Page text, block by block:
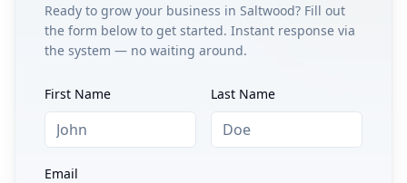
Ready to grow your business in Saltwood? Fill out
the form below to get started. Instant response via
the system — no waiting around.
First Name Last Name
Email